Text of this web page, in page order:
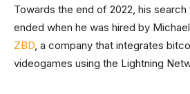
Towards the end of 2022, his
ended when he was hired by
ZBD, a company that integrates
videogames using the Lightning